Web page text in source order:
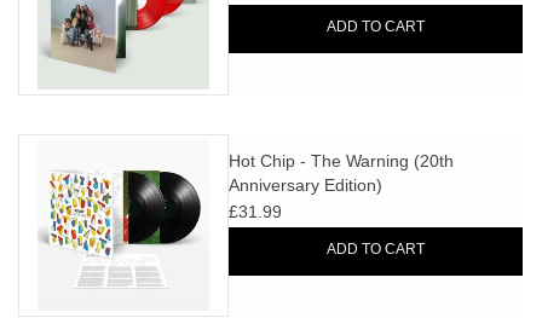
ADD TO CART
Hot Chip - The Warning (20th
Anniversary Edition)
£31.99
ADD TO CART